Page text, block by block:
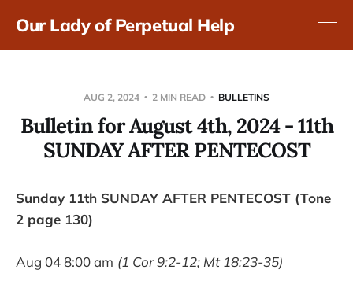
Our Lady of Perpetual Help
AUG 2, 2024 2 MIN READ BULLETINS
Bulletin for August 4th, 2024 - 11th
SUNDAY AFTER PENTECOST
Sunday 11th SUNDAY AFTER PENTECOST (Tone
2 page 130)
Aug 04 8:00 am (1 Cor 9:2-12; Mt 18:23-35)